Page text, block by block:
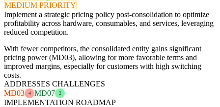
MEDIUM PRIORITY
Implement a strategic pricing policy post-consolidation to optimize
profitability across hardware, consumables, and services, leveraging
reduced competition.
With fewer competitors, the consolidated entity gains significant
pricing power (MD03), allowing for more favorable terms and
improved margins, especially for customers with high switching
costs.
ADDRESSES CHALLENGES
MD03
4 MD07 2
IMPLEMENTATION ROADMAP